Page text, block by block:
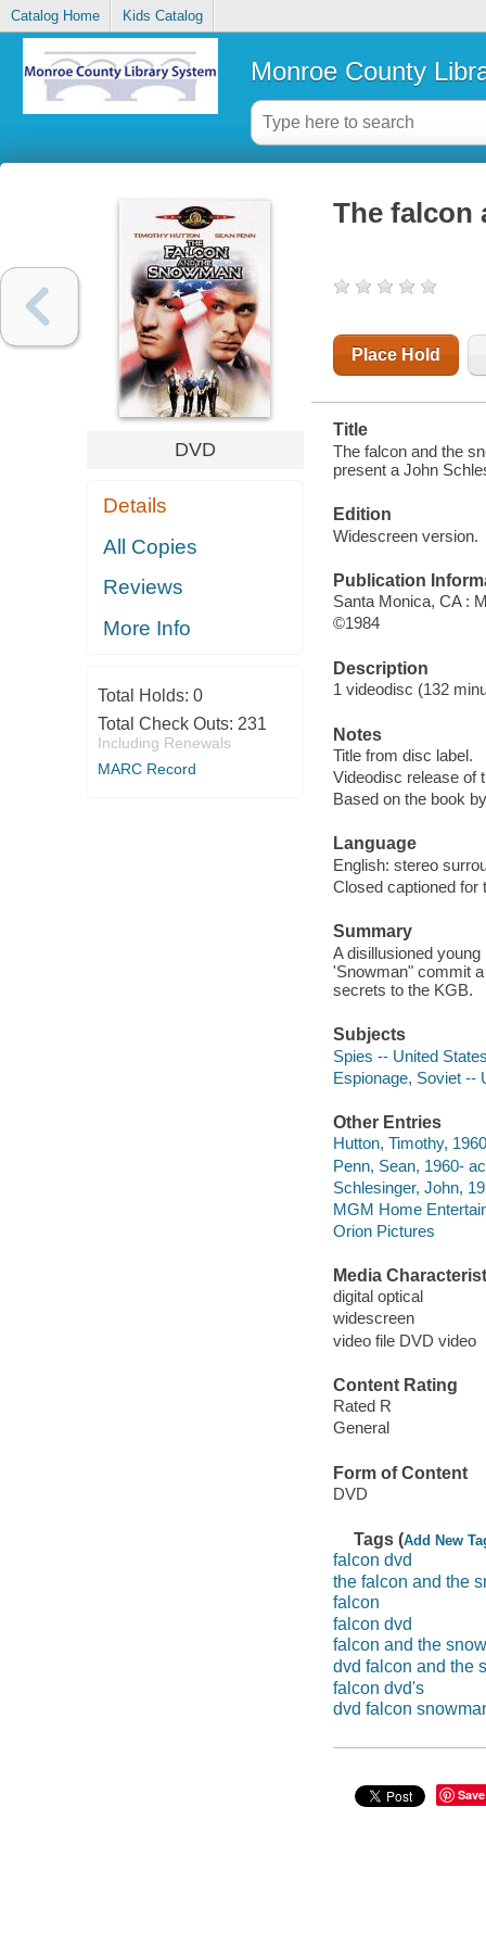
Catalog Home Kids Catalog
Monroe County
DVD
Details
All Copies
Reviews
More Info
Total Holds: 0
Total Check Outs: 231
Including Renewals
MARC Record
The falcon
Place Hold
Title
The falcon and the
present a John
Edition
Widescreen version.
Publication
Santa Monica, CA :
©1984
Description
1 videodisc (132
Notes
Title from disc label.
Videodisc release of
Based on the book
Language
English: stereo
Closed captioned for
Summary
A disillusioned
'Snowman" commit
secrets to the KGB.
Subjects
Spies -- United
Espionage, Soviet --
Other Entries
Hutton, Timothy,
Penn, Sean, 1960-
Schlesinger, John,
MGM Home
Orion Pictures
Media
digital optical
widescreen
video file DVD video
Content Rating
Rated R
General
Form of Content
DVD
Tags (Add New
falcon dvd
the falcon and the
falcon
falcon dvd
falcon and the
dvd falcon and the
falcon dvd's
dvd falcon
Save